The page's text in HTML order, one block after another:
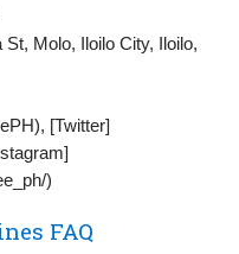
St, Molo, Iloilo City, Iloilo,
[Twitter]
)
FAQ